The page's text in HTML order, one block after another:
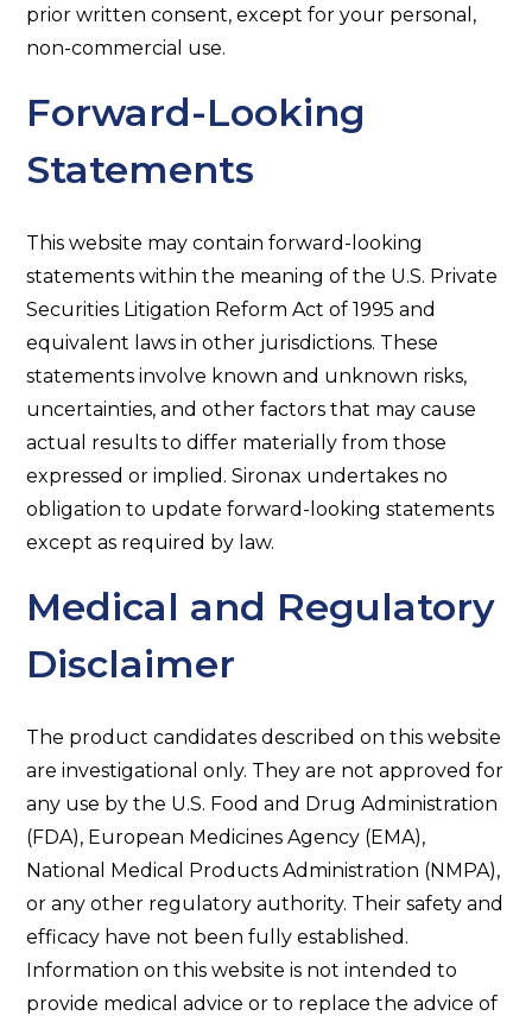
prior written consent, except for your personal,
non-commercial use.
Forward-Looking
Statements
This website may contain forward-looking
statements within the meaning of the U.S. Private
Securities Litigation Reform Act of 1995 and
equivalent laws in other jurisdictions. These
statements involve known and unknown risks,
uncertainties, and other factors that may cause
actual results to differ materially from those
expressed or implied. Sironax undertakes no
obligation to update forward-looking statements
except as required by law.
Medical and Regulatory
Disclaimer
The product candidates described on this website
are investigational only. They are not approved for
any use by the U.S. Food and Drug Administration
(FDA), European Medicines Agency (EMA),
National Medical Products Administration (NMPA),
or any other regulatory authority. Their safety and
efficacy have not been fully established.
Information on this website is not intended to
provide medical advice or to replace the advice of